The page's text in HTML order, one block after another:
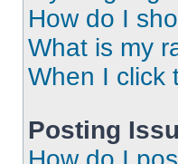
How do I
What is my
When I click
Posting